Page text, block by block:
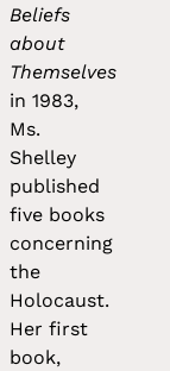
Beliefs
about
Themselves
in 1983,
Ms.
Shelley
published
five books
concerning
the
Holocaust.
Her first
book,